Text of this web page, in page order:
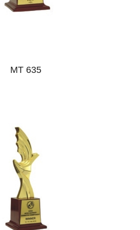
MT 635